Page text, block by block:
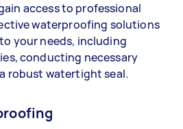
access to professional
waterproofing solutions
your needs, including
conducting necessary
robust watertight seal.